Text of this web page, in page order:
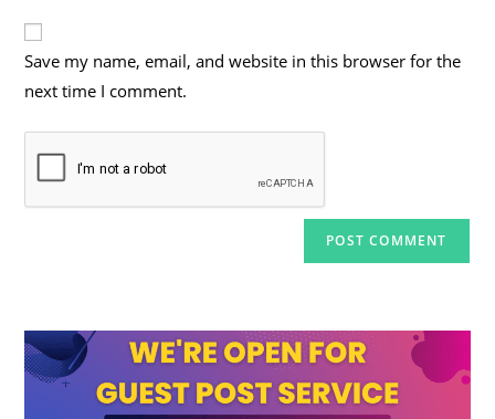
(optional)
Save my name, email, and website in this browser for the
next time I comment.